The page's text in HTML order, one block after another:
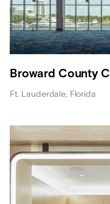
Broward County
Ft. Lauderdale, Florida